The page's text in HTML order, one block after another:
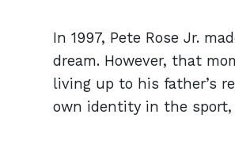
In 1997, Pete Rose Jr.
dream. However, that
living up to his father’s
own identity in the sport,